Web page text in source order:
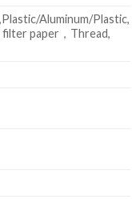
Aluminum/Plastic,
filter paper，Thread,